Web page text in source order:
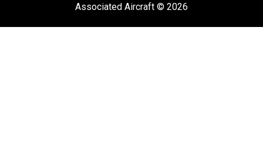
Associated Aircraft © 2026